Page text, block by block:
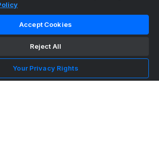
mobile sports experience
Accept Cookies
Reject All
Your Privacy Rights